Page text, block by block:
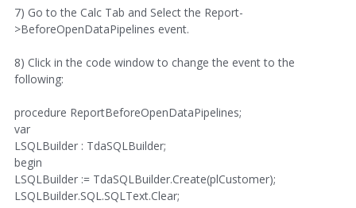
7) Go to the Calc Tab and Select the Report-
>BeforeOpenDataPipelines event.
8) Click in the code window to change the event to the
following:
procedure ReportBeforeOpenDataPipelines;
var
LSQLBuilder : TdaSQLBuilder;
begin
LSQLBuilder := TdaSQLBuilder.Create(plCustomer);
LSQLBuilder.SQL.SQLText.Clear;